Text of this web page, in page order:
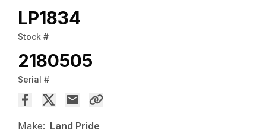
LP1834
Stock #
2180505
Serial #
Make: Land Pride